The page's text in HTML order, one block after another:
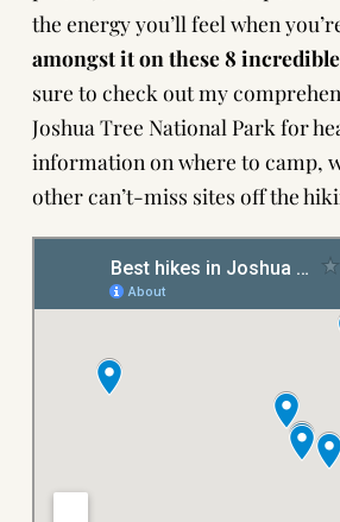
the energy you’ll feel when
amongst it on these 8
sure to check outmy
Joshua Tree National Park for
information on where to camp,
other can’t-miss sites off the